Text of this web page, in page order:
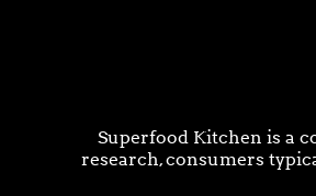
Superfood Kitchen is a
research, consumers